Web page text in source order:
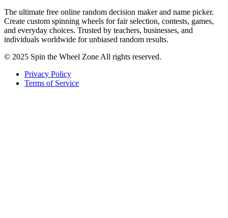
The ultimate free online random decision maker and name picker.
Create custom spinning wheels for fair selection, contests, games,
and everyday choices. Trusted by teachers, businesses, and
individuals worldwide for unbiased random results.
© 2025 Spin the Wheel Zone All rights reserved.
Privacy Policy
Terms of Service